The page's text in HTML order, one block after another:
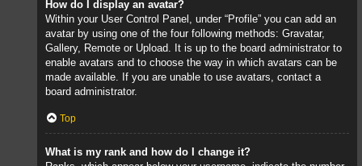
How do I display an avatar?
Within your User Control Panel, under “Profile” you can add an
avatar by using one of the four following methods: Gravatar,
Gallery, Remote or Upload. It is up to the board administrator to
enable avatars and to choose the way in which avatars can be
made available. If you are unable to use avatars, contact a
board administrator.
Top
What is my rank and how do I change it?